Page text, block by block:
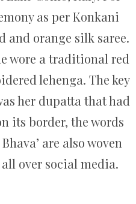
as per Konkani
and orange silk saree.
wore a traditional red
lehenga. The key
her dupatta that had
its border, the words
are also woven
over social media.